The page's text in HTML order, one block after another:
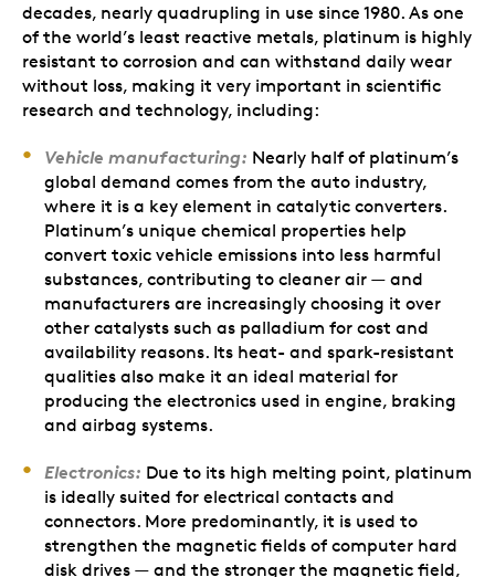
decades, nearly quadrupling in use since 1980. As one
of the world’s least reactive metals, platinum is highly
resistant to corrosion and can withstand daily wear
without loss, making it very important in scientific
research and technology, including:
Vehicle manufacturing: Nearly half of platinum’s
global demand comes from the auto industry,
where it is a key element in catalytic converters.
Platinum’s unique chemical properties help
convert toxic vehicle emissions into less harmful
substances, contributing to cleaner air — and
manufacturers are increasingly choosing it over
other catalysts such as palladium for cost and
availability reasons. Its heat- and spark-resistant
qualities also make it an ideal material for
producing the electronics used in engine, braking
and airbag systems.
Electronics: Due to its high melting point, platinum
is ideally suited for electrical contacts and
connectors. More predominantly, it is used to
strengthen the magnetic fields of computer hard
disk drives — and the stronger the magnetic field,